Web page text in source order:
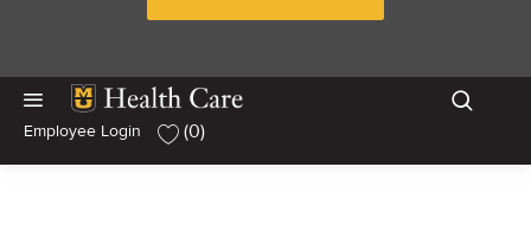
Skip to main content
Skip to main content
Employee Login
(0)